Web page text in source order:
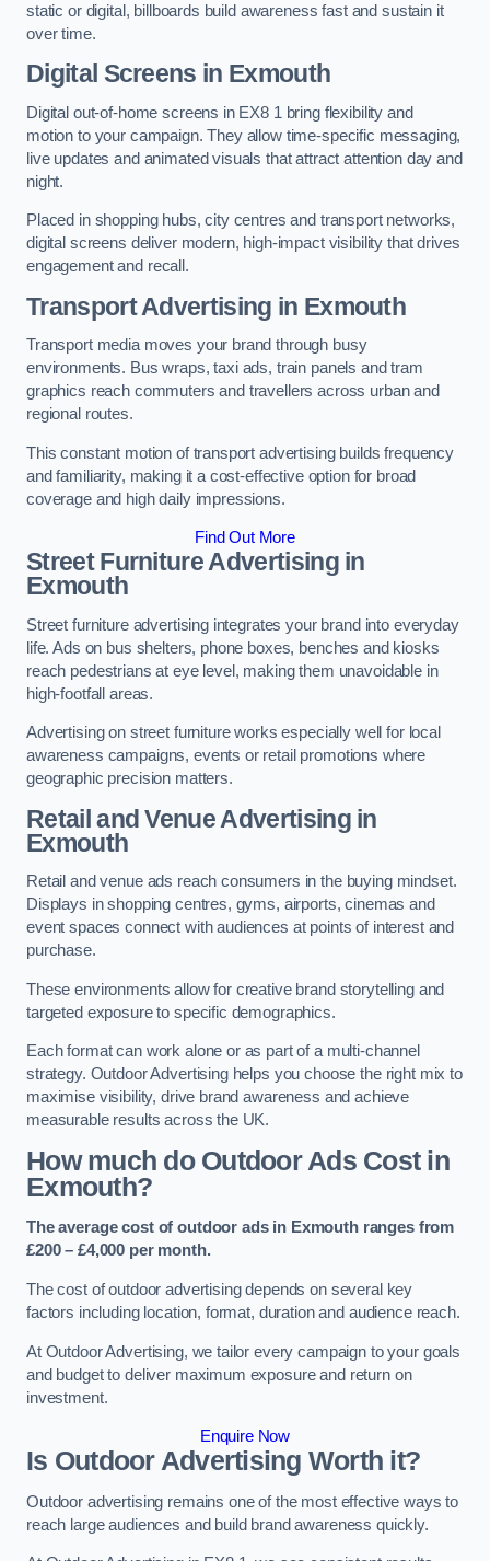
static or digital, billboards build awareness fast and sustain it
over time.
Digital Screens in Exmouth
Digital out-of-home screens in EX8 1 bring flexibility and
motion to your campaign. They allow time-specific messaging,
live updates and animated visuals that attract attention day and
night.
Placed in shopping hubs, city centres and transport networks,
digital screens deliver modern, high-impact visibility that drives
engagement and recall.
Transport Advertising in Exmouth
Transport media moves your brand through busy
environments. Bus wraps, taxi ads, train panels and tram
graphics reach commuters and travellers across urban and
regional routes.
This constant motion of transport advertising builds frequency
and familiarity, making it a cost-effective option for broad
coverage and high daily impressions.
Find Out More
Street Furniture Advertising in
Exmouth
Street furniture advertising integrates your brand into everyday
life. Ads on bus shelters, phone boxes, benches and kiosks
reach pedestrians at eye level, making them unavoidable in
high-footfall areas.
Advertising on street furniture works especially well for local
awareness campaigns, events or retail promotions where
geographic precision matters.
Retail and Venue Advertising in
Exmouth
Retail and venue ads reach consumers in the buying mindset.
Displays in shopping centres, gyms, airports, cinemas and
event spaces connect with audiences at points of interest and
purchase.
These environments allow for creative brand storytelling and
targeted exposure to specific demographics.
Each format can work alone or as part of a multi-channel
strategy. Outdoor Advertising helps you choose the right mix to
maximise visibility, drive brand awareness and achieve
measurable results across the UK.
How much do Outdoor Ads Cost in
Exmouth?
The average cost of outdoor ads in Exmouth ranges from
£200 – £4,000 per month.
The cost of outdoor advertising depends on several key
factors including location, format, duration and audience reach.
At Outdoor Advertising, we tailor every campaign to your goals
and budget to deliver maximum exposure and return on
investment.
Enquire Now
Is Outdoor Advertising Worth it?
Outdoor advertising remains one of the most effective ways to
reach large audiences and build brand awareness quickly.